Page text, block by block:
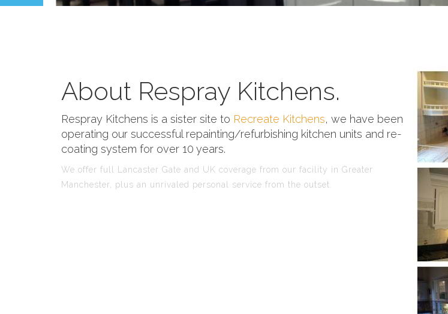
About Respray Kitchens.
Respray Kitchens is a sister site to Recreate Kitchens, we have been
operating our successful repainting/refurbishing kitchen units and re-
coating system for over 10 years.
We offer full Lancaster Gate and UK coverage from our facility in Greater
Manchester, plus an unrivaled personal service from the outset.